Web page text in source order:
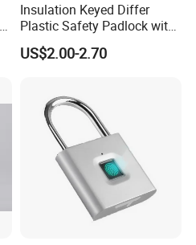
Insulation Keyed Differ
Plastic Safety Padlock with
76mm Long Shackle
US$2.00-2.70